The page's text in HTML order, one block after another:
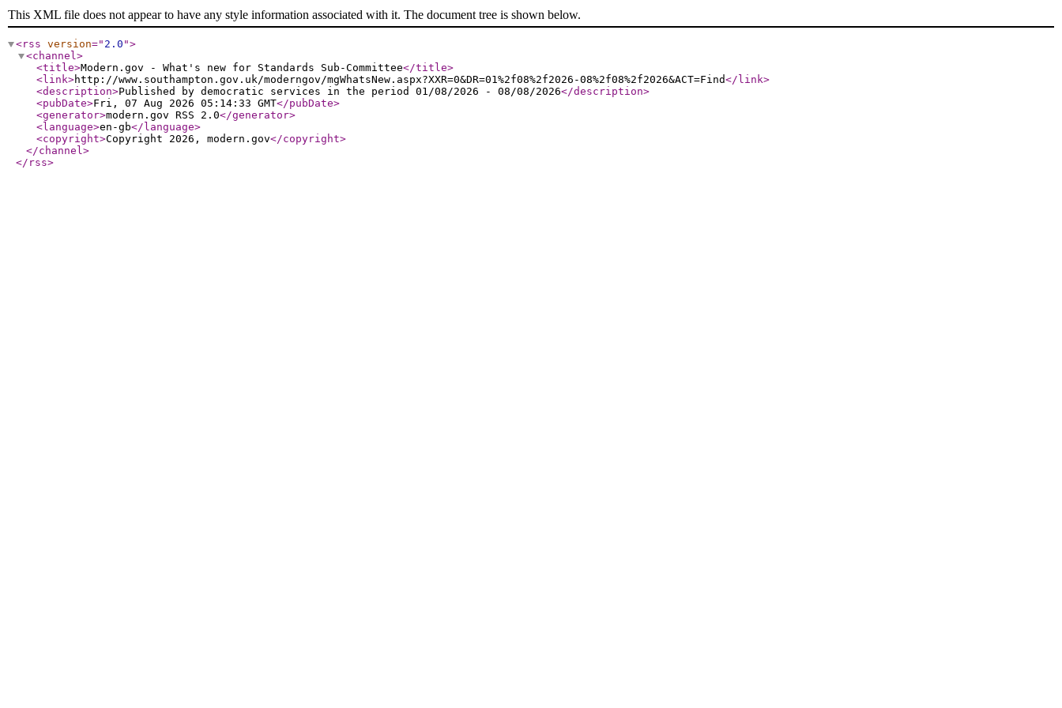
This XML file does not appear to have any style information associated with it. The document tree is shown below.
<rss version=" 2.0 ">
<channel>
<title>Modern.gov - What's new for Standards Sub-Committee</title>
<link>http://www.southampton.gov.uk/moderngov/mgWhatsNew.aspx?XXR=0&DR=01%2f08%2f2026-08%2f08%2f2026&ACT=Find</link>
<description>Published by democratic services in the period 01/08/2026 - 08/08/2026</description>
<pubDate>Fri, 07 Aug 2026 05:14:33 GMT</pubDate>
<generator>modern.gov RSS 2.0</generator>
<language>en-gb</language>
<copyright>Copyright 2026, modern.gov</copyright>
</channel>
</rss>